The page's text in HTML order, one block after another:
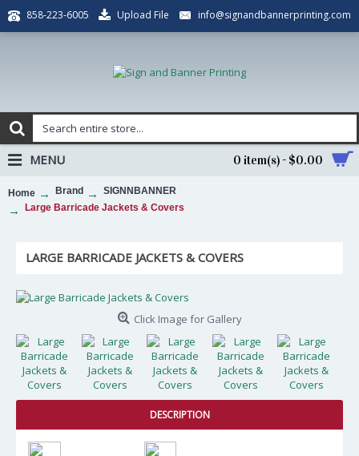
858-223-6005 Upload File info@signandbannerprinting.com
0 item(s) - $0.00
MENU
Home Brand
SIGNNBANNER
Large Barricade Jackets & Covers
LARGE BARRICADE JACKETS & COVERS
Click Image for Gallery
DESCRIPTION